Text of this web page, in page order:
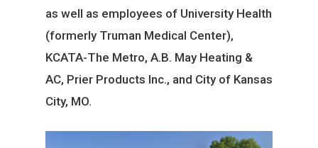
as well as employees of University Health
(formerly Truman Medical Center),
KCATA-The Metro, A.B. May Heating &
AC, Prier Products Inc., and City of Kansas
City, MO.